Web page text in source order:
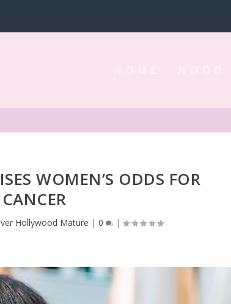
WOMEN’S ODDS FOR
Hollywood Mature |0 |